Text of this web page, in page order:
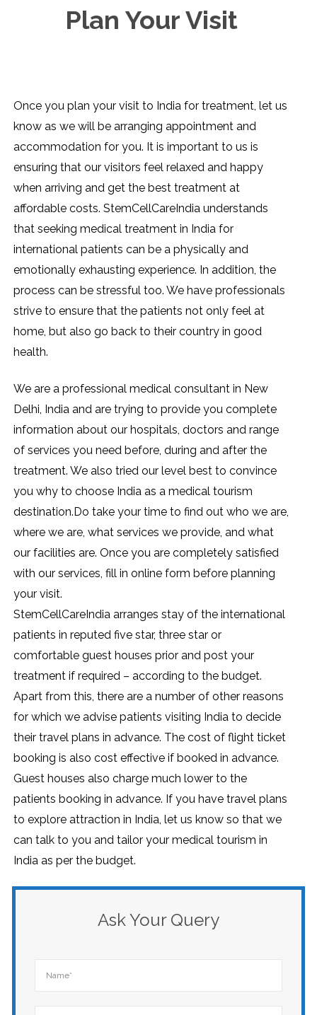
Plan Your Visit
Once you plan your visit to India for treatment, let us
know as we will be arranging appointment and
accommodation for you. It is important to us is
ensuring that our visitors feel relaxed and happy
when arriving and get the best treatment at
affordable costs. StemCellCareIndia understands
that seeking medical treatment in India for
international patients can be a physically and
emotionally exhausting experience. In addition, the
process can be stressful too. We have professionals
strive to ensure that the patients not only feel at
home, but also go back to their country in good
health.
We are a professional medical consultant in New
Delhi, India and are trying to provide you complete
information about our hospitals, doctors and range
of services you need before, during and after the
treatment. We also tried our level best to convince
you why to choose India as a medical tourism
destination.Do take your time to find out who we are,
where we are, what services we provide, and what
our facilities are. Once you are completely satisfied
with our services, fill in online form before planning
your visit.
StemCellCareIndia arranges stay of the international
patients in reputed five star, three star or
comfortable guest houses prior and post your
treatment if required – according to the budget.
Apart from this, there are a number of other reasons
for which we advise patients visiting India to decide
their travel plans in advance. The cost of flight ticket
booking is also cost effective if booked in advance.
Guest houses also charge much lower to the
patients booking in advance. If you have travel plans
to explore attraction in India, let us know so that we
can talk to you and tailor your medical tourism in
India as per the budget.
Ask Your Query